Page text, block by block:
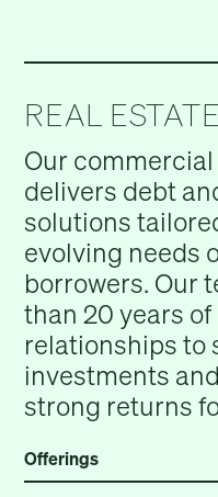
REAL ESTATE
Our
delivers debt
solutions
evolving needs
borrowers. Our
than 20 years
relationships to
investments
strong returns
Offerings